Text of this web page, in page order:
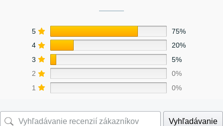
5
75%
4
20%
3
5%
2
0%
1
0%
Vyhľadávanie